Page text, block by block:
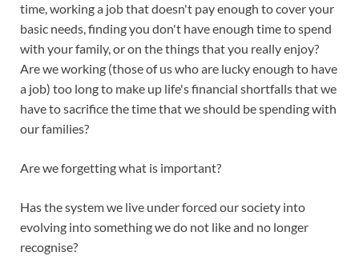
time, working a job that doesn't pay enough to cover your
basic needs, finding you don't have enough time to spend
with your family, or on the things that you really enjoy?
Are we working (those of us who are lucky enough to have
a job) too long to make up life's financial shortfalls that we
have to sacrifice the time that we should be spending with
our families?
Are we forgetting what is important?
Has the system we live under forced our society into
evolving into something we do not like and no longer
recognise?